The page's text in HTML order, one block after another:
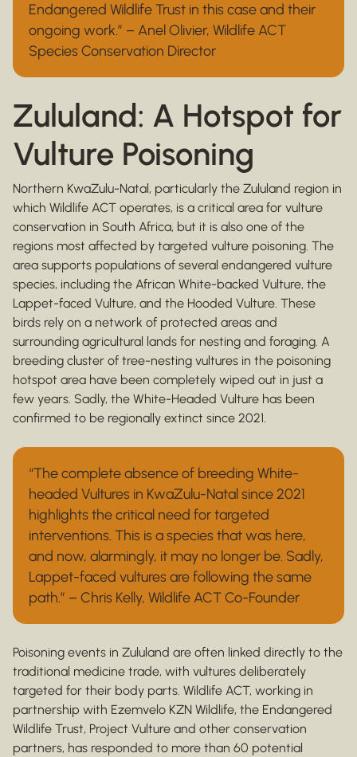
Endangered Wildlife Trust in this case and their
ongoing work.” – Anel Olivier, Wildlife ACT
Species Conservation Director
Zululand: A Hotspot for
Vulture Poisoning
Northern KwaZulu-Natal, particularly the Zululand region in
which Wildlife ACT operates, is a critical area for vulture
conservation in South Africa, but it is also one of the
regions most affected by targeted vulture poisoning. The
area supports populations of several endangered vulture
species, including the African White-backed Vulture, the
Lappet-faced Vulture, and the Hooded Vulture. These
birds rely on a network of protected areas and
surrounding agricultural lands for nesting and foraging. A
breeding cluster of tree-nesting vultures in the poisoning
hotspot area have been completely wiped out in just a
few years. Sadly, the White-Headed Vulture has been
confirmed to be regionally extinct since 2021.
“The complete absence of breeding White-
headed Vultures in KwaZulu-Natal since 2021
highlights the critical need for targeted
interventions. This is a species that was here,
and now, alarmingly, it may no longer be. Sadly,
Lappet-faced vultures are following the same
path.” – Chris Kelly, Wildlife ACT Co-Founder
Poisoning events in Zululand are often linked directly to the
traditional medicine trade, with vultures deliberately
targeted for their body parts. Wildlife ACT, working in
partnership with Ezemvelo KZN Wildlife, the Endangered
Wildlife Trust, Project Vulture and other conservation
partners, has responded to more than 60 potential